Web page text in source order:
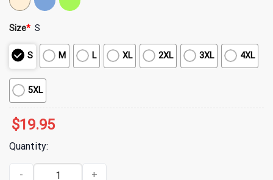
Size* S
S M L XL 2XL 3XL 4XL
5XL
$19.95
Quantity:
Aphex Twin Logo White T-Shirt quantity